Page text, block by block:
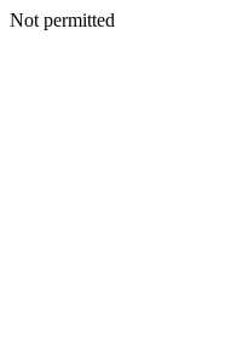
Not permitted